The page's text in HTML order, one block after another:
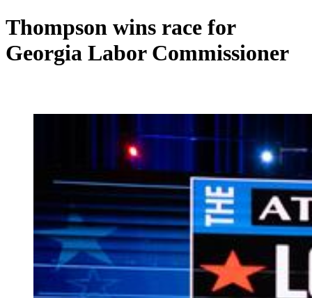
Thompson wins race for
Georgia Labor Commissioner